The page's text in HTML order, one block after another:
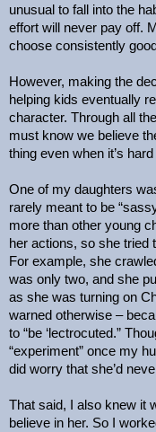
unusual to fall into the
effort will never pay off.
choose consistently
However, making the
helping kids eventually
character. Through all
must know we believe
thing even when it’s
One of my daughters
rarely meant to be
more than other young
her actions, so she tried
For example, she
was only two, and she
as she was turning on
warned otherwise –
to “be ‘lectrocuted.”
“experiment” once my
did worry that she’d
That said, I also knew it
believe in her. So I